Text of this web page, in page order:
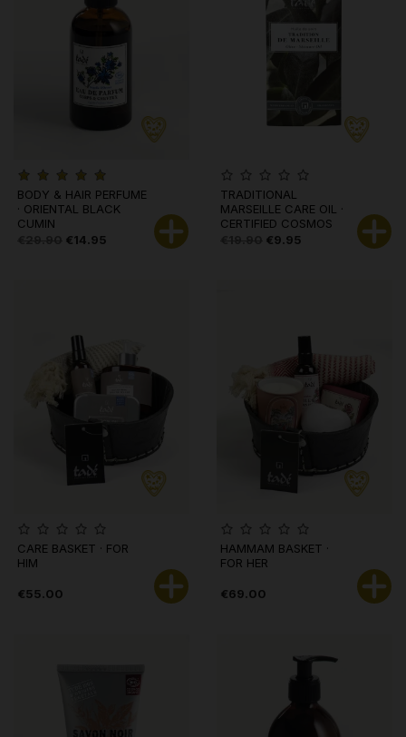
BODY & HAIR PERFUME
· ORIENTAL BLACK
CUMIN
€14.95
TRADITIONAL
MARSEILLE CARE OIL ·
CERTIFIED COSMOS
€9.95
CARE BASKET · FOR
HIM
€55.00
HAMMAM BASKET ·
FOR HER
€69.00